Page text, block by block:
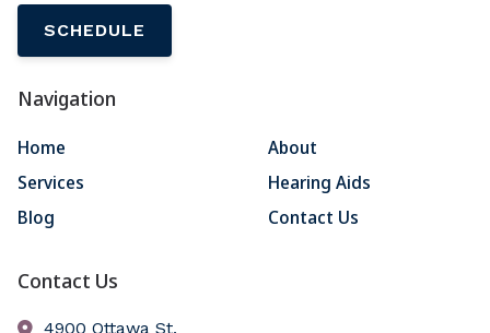
SCHEDULE
Navigation
Home
About
Services
Hearing Aids
Blog
Contact Us
Contact Us
4900 Ottawa St.